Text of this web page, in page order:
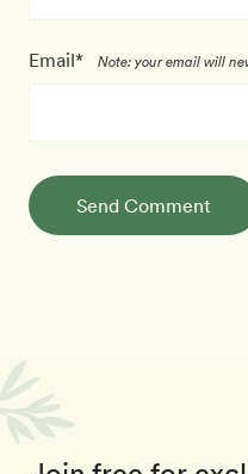
Email* Note: your email will
Send Comment